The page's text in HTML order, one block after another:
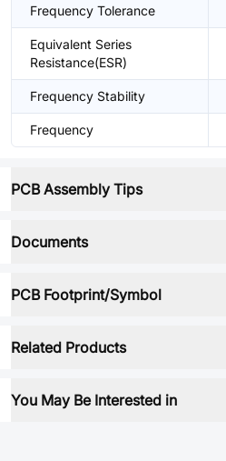
Frequency Tolerance
Equivalent Series
Resistance(ESR)
Frequency Stability
Frequency
PCB Assembly Tips
Documents
PCB Footprint/Symbol
Related Products
You May Be Interested in